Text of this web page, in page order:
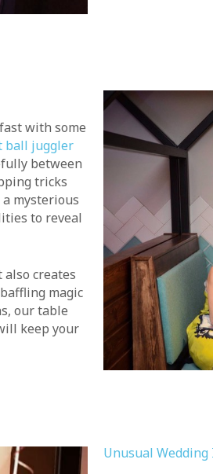
with some
ball juggler
between
tricks
a mysterious
to reveal
creates
magic
our table
keep your
Unusual Wedding